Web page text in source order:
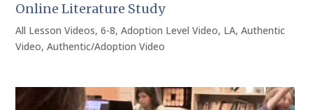
Online Literature Study
All Lesson Videos,6-8,Adoption Level Video, LA,Authentic
Video,Authentic/Adoption Video